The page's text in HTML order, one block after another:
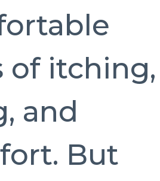
of itching,
and
But